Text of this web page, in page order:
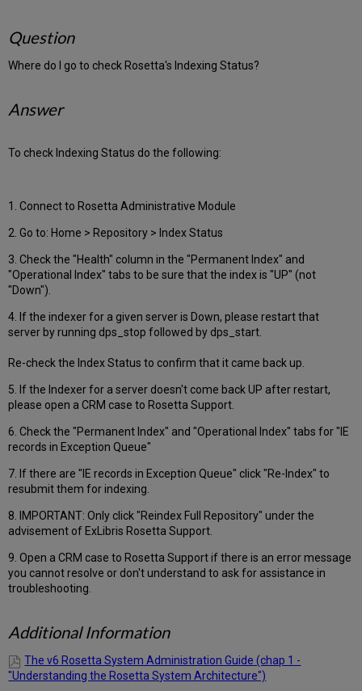
Question
Where do I go to check Rosetta's Indexing Status?
Answer
To check Indexing Status do the following:
1. Connect to Rosetta Administrative Module
2. Go to: Home > Repository > Index Status
3. Check the "Health" column in the "Permanent Index" and
"Operational Index" tabs to be sure that the index is "UP" (not
"Down").
4. If the indexer for a given server is Down, please restart that
server by running dps_stop followed by dps_start.
Re-check the Index Status to confirm that it came back up.
5. If the Indexer for a server doesn't come back UP after restart,
please open a CRM case to Rosetta Support.
6. Check the "Permanent Index" and "Operational Index" tabs for "IE
records in Exception Queue"
7. If there are "IE records in Exception Queue" click "Re-Index" to
resubmit them for indexing.
8. IMPORTANT: Only click "Reindex Full Repository" under the
advisement of ExLibris Rosetta Support.
9. Open a CRM case to Rosetta Support if there is an error message
you cannot resolve or don't understand to ask for assistance in
troubleshooting.
Additional Information
The v6 Rosetta System Administration Guide (chap 1 -
"Understanding the Rosetta System Architecture")